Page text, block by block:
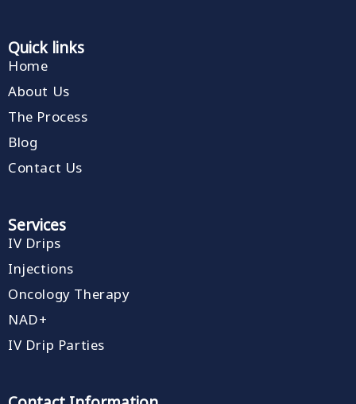
Quick links
Home
About Us
The Process
Blog
Contact Us
Services
IV Drips
Injections
Oncology Therapy
NAD+
IV Drip Parties